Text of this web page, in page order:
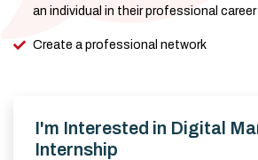
an individual in their professional
Create a professional network
I'm Interested in Digital
Internship